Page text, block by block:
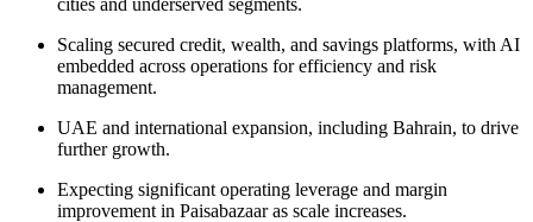
cities and underserved segments.
Scaling secured credit, wealth, and savings platforms, with AI
embedded across operations for efficiency and risk
management.
UAE and international expansion, including Bahrain, to drive
further growth.
Expecting significant operating leverage and margin
improvement in Paisabazaar as scale increases.